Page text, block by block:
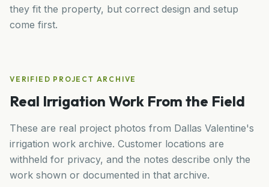
they fit the property, but correct design and setup
come first.
VERIFIED PROJECT ARCHIVE
Real Irrigation Work From the Field
These are real project photos from Dallas Valentine's
irrigation work archive. Customer locations are
withheld for privacy, and the notes describe only the
work shown or documented in that archive.